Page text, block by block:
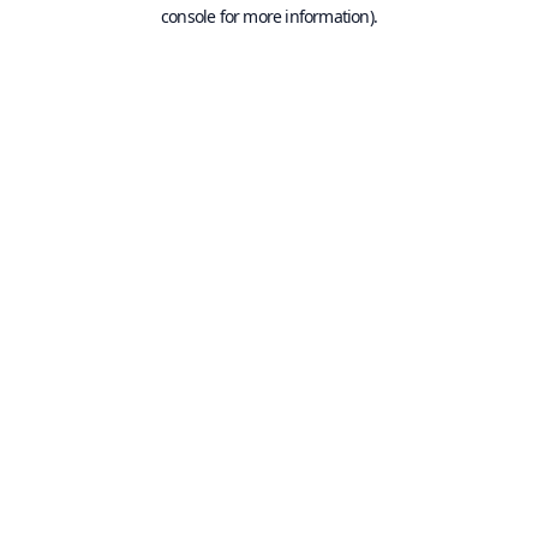
console for more information).